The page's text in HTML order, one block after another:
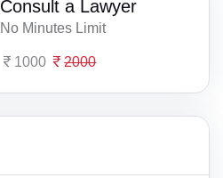
Consult a Lawyer
No Minutes Limit
1000 2000